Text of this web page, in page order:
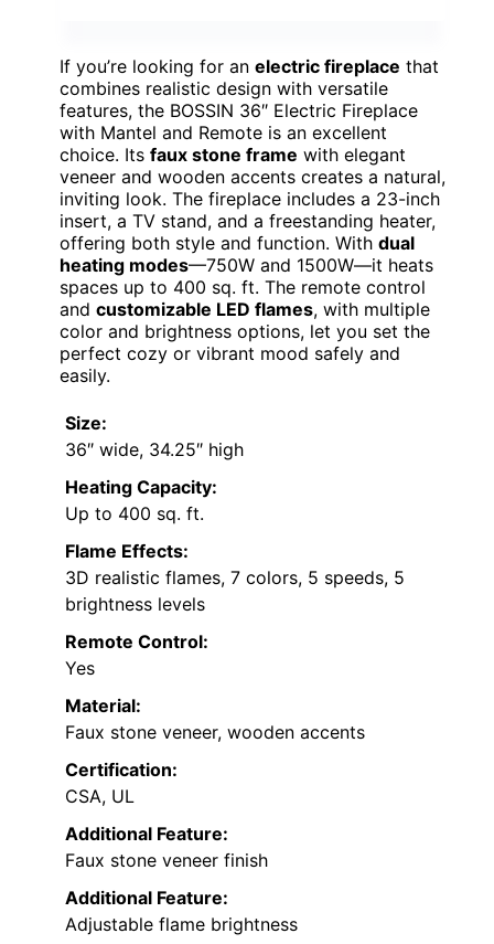
If you’re looking for an electric fireplace that
combines realistic design with versatile
features, the BOSSIN 36″ Electric Fireplace
with Mantel and Remote is an excellent
choice. Its faux stone frame with elegant
veneer and wooden accents creates a natural,
inviting look. The fireplace includes a 23-inch
insert, a TV stand, and a freestanding heater,
offering both style and function. With dual
heating modes—750W and 1500W—it heats
spaces up to 400 sq. ft. The remote control
and customizable LED flames, with multiple
color and brightness options, let you set the
perfect cozy or vibrant mood safely and
easily.
Size:
36″ wide, 34.25″ high
Heating Capacity:
Up to 400 sq. ft.
Flame Effects:
3D realistic flames, 7 colors, 5 speeds, 5
brightness levels
Remote Control:
Yes
Material:
Faux stone veneer, wooden accents
Certification:
CSA, UL
Additional Feature:
Faux stone veneer finish
Additional Feature:
Adjustable flame brightness